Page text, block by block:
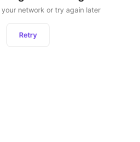
your network or try again later
Retry